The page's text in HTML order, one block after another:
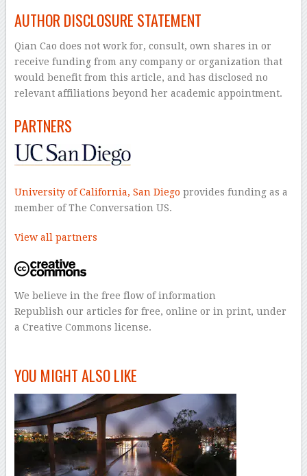
AUTHOR DISCLOSURE STATEMENT
Qian Cao does not work for, consult, own shares in or
receive funding from any company or organization that
would benefit from this article, and has disclosed no
relevant affiliations beyond her academic appointment.
PARTNERS
University of California, San Diego provides funding as a
member of The Conversation US.
View all partners
We believe in the free flow of information
Republish our articles for free, online or in print, under
a Creative Commons license.
YOU MIGHT ALSO LIKE